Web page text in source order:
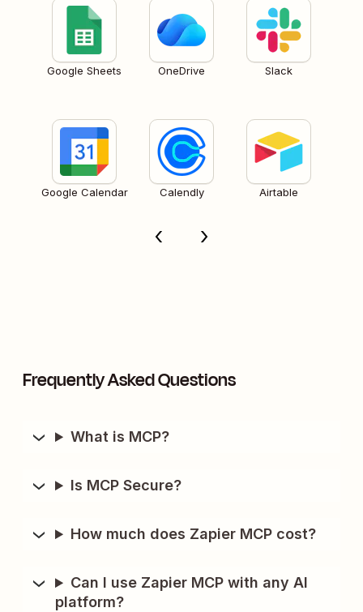
Google Sheets OneDrive Slack
Google Calendar Calendly Airtable
Frequently Asked Questions
What is MCP?
Is MCP Secure?
How much does Zapier MCP cost?
Can I use Zapier MCP with any AI
platform?